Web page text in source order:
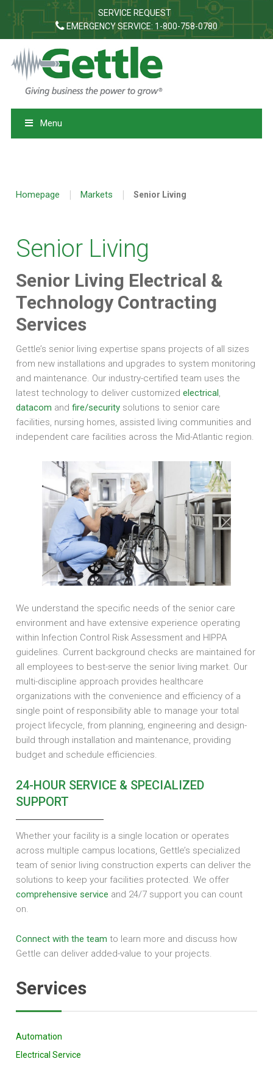
SERVICE REQUEST
EMERGENCY SERVICE: 1-800-758-0780
Menu
Homepage | Markets | Senior Living
Senior Living
Senior Living Electrical &
Technology Contracting
Services
Gettle’s senior living expertise spans projects of all sizes
from new installations and upgrades to system monitoring
and maintenance. Our industry-certified team uses the
latest technology to deliver customizedelectrical,
datacom andfire/security solutions to senior care
facilities, nursing homes, assisted living communities and
independent care facilities across the Mid-Atlantic region.
We understand the specific needs of the senior care
environment and have extensive experience operating
within Infection Control Risk Assessment and HIPPA
guidelines. Current background checks are maintained for
all employees to best-serve the senior living market. Our
multi-discipline approach provides healthcare
organizations with the convenience and efficiency of a
single point of responsibility able to manage your total
project lifecycle, from planning, engineering and design-
build through installation and maintenance, providing
budget and schedule efficiencies.
24-HOUR SERVICE & SPECIALIZED
SUPPORT
Whether your facility is a single location or operates
across multiple campus locations, Gettle’s specialized
team of senior living construction experts can deliver the
solutions to keep your facilities protected. We offer
comprehensive service and 24/7 support you can count
on.
Connect with the team to learn more and discuss how
Gettle can deliver added-value to your projects.
Services
Automation
Electrical Service